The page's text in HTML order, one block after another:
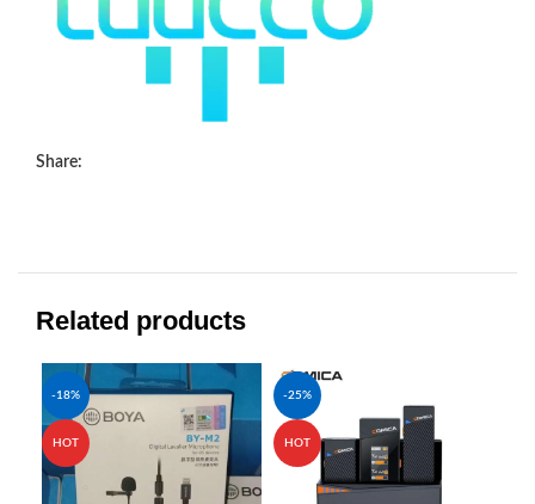
Share:
Related products
-18%
HOT
-25%
HOT